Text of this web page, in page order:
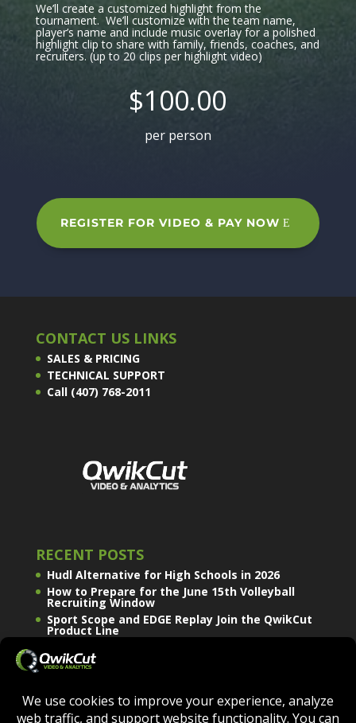
We’ll create a customized highlight from the
tournament. We’ll customize with the team name,
player’s name and include music overlay for a polished
highlight clip to share with family, friends, coaches, and
recruiters. (up to 20 clips per highlight video)
$100.00
per person
REGISTER FOR VIDEO & PAY NOW
CONTACT US LINKS
SALES & PRICING
TECHNICAL SUPPORT
Call (407) 768-2011
RECENT POSTS
Hudl Alternative for High Schools in 2026
How to Prepare for the June 15th Volleyball
Recruiting Window
Sport Scope and EDGE Replay Join the QwikCut
Product Line